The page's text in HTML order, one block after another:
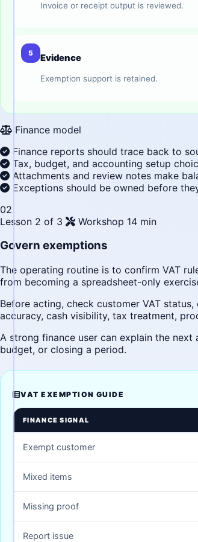
Invoice or receipt output is reviewed.
5 Evidence
Exemption support is retained.
Finance model
Finance reports should trace back to
Tax, budget, and accounting setup
Attachments and review notes make
Exceptions should be owned before
02
Lesson 2 of 3
Workshop 14 min
Govern exemptions
The operating routine is to confirm VAT
from becoming a spreadsheet-only
Before acting, check customer VAT
accuracy, cash visibility, tax treatment,
A strong finance user can explain the
budget, or closing a period.
VAT EXEMPTION GUIDE
FINANCE SIGNAL
Exempt customer
Mixed items
Missing proof
Report issue